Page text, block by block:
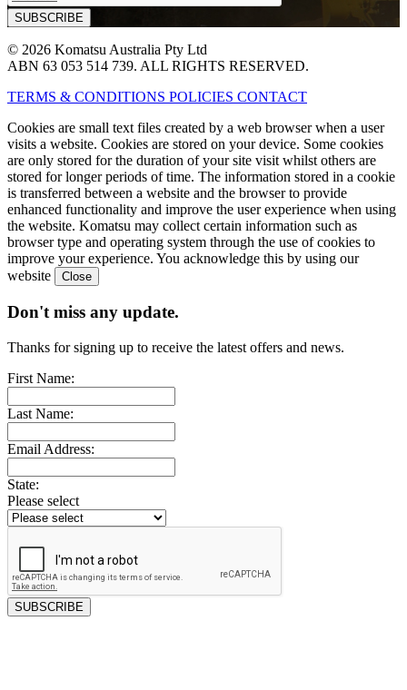
© 2026 Komatsu Australia Pty Ltd
ABN 63 053 514 739. ALL RIGHTS RESERVED.
TERMS & CONDITIONS POLICIES CONTACT
Cookies are small text files created by a web browser when a user
visits a website. Cookies are stored on your device. Some cookies
are only stored for the duration of your site visit whilst others are
stored for longer periods of time. The information stored in a cookie
is transferred between a website and the browser to provide
enhanced functionality and improve the user experience when using
the website. Komatsu may collect certain information such as
browser type and operating system through the use of cookies to
improve your experience. You acknowledge this by using our
website
Don't miss any update.
Thanks for signing up to receive the latest offers and news.
First Name:
Last Name:
Email Address:
State:
Please select